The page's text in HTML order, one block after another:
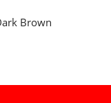
Brown